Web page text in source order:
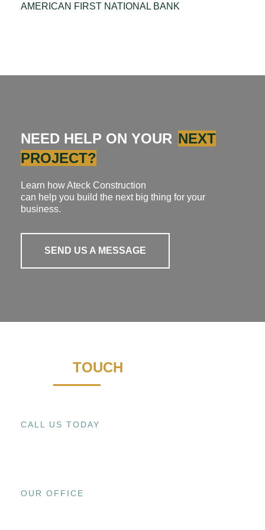
AMERICAN FIRST NATIONAL BANK
NEED HELP ON YOUR NEXT
PROJECT?
Learn how Ateck Construction
can help you build the next big thing for your
business.
SEND US A MESSAGE
TOUCH
CALL US TODAY
OUR OFFICE